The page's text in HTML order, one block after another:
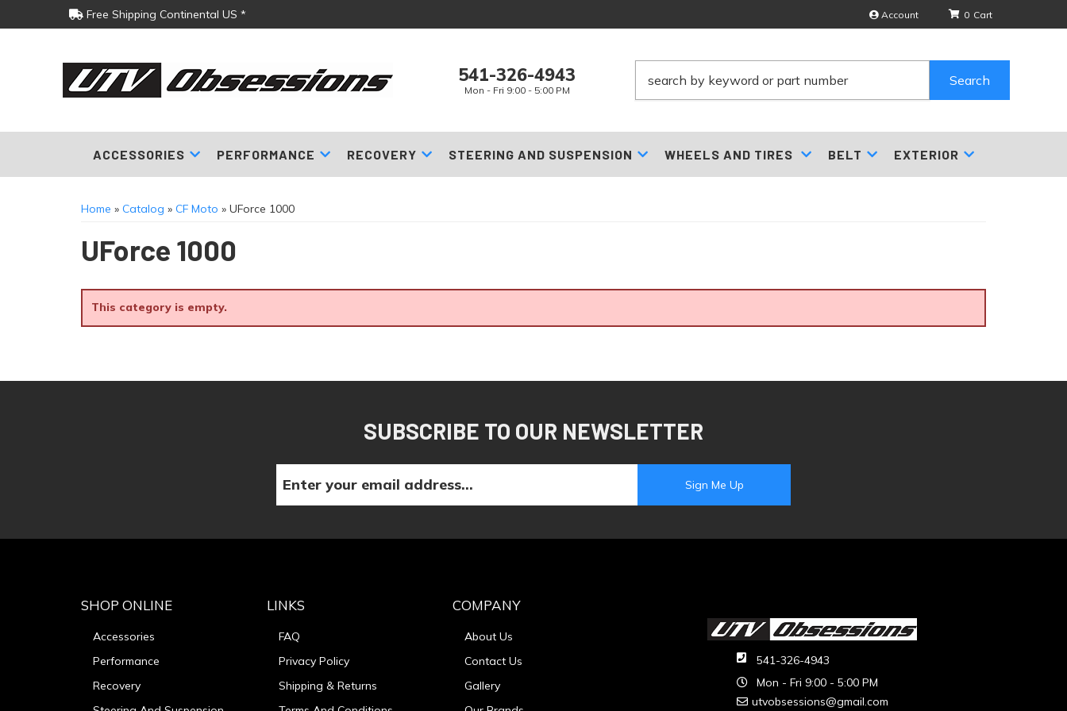
Free Shipping Continental US * Account
541-326-4943
Mon - Fri 9:00 - 5:00 PM
0
Search
ACCESSORIES PERFORMANCE RECOVERY STEERING AND SUSPENSION WHEELS AND TIRES BELT EXTERIOR
Home » Catalog » CF Moto » UForce 1000
UForce 1000
This category is empty.
SUBSCRIBE TO OUR NEWSLETTER
541-326-4943
Mon - Fri 9:00 - 5:00 PM
utvobsessions@gmail.com
SHOP ONLINE
Accessories
Performance
Recovery
LINKS
FAQ
Privacy Policy
Shipping & Returns
COMPANY
About Us
Contact Us
Gallery